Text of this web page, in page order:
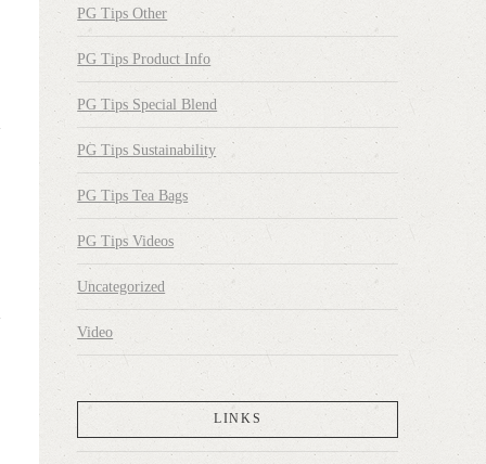
PG Tips Other
PG Tips Product Info
PG Tips Special Blend
PG Tips Sustainability
PG Tips Tea Bags
PG Tips Videos
Uncategorized
Video
LINKS